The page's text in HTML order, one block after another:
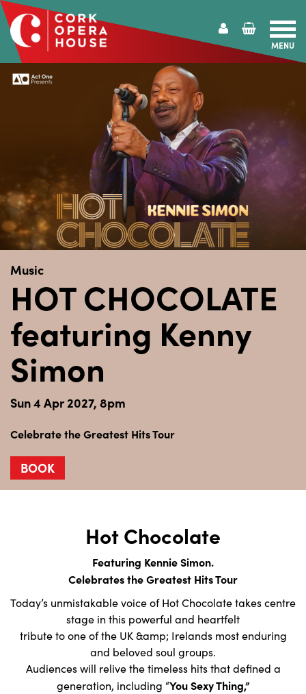
MENU
Music
HOT CHOCOLATE
featuring Kenny
Simon
Sun 4 Apr 2027, 8pm
Celebrate the Greatest Hits Tour
BOOK
Hot Chocolate
Featuring Kennie Simon.
Celebrates the Greatest Hits Tour
Today’s unmistakable voice of Hot Chocolate takes centre
stage in this powerful and heartfelt
tribute to one of the UK &amp; Irelands most enduring
and beloved soul groups.
Audiences will relive the timeless hits that defined a
generation, including “You Sexy Thing,”